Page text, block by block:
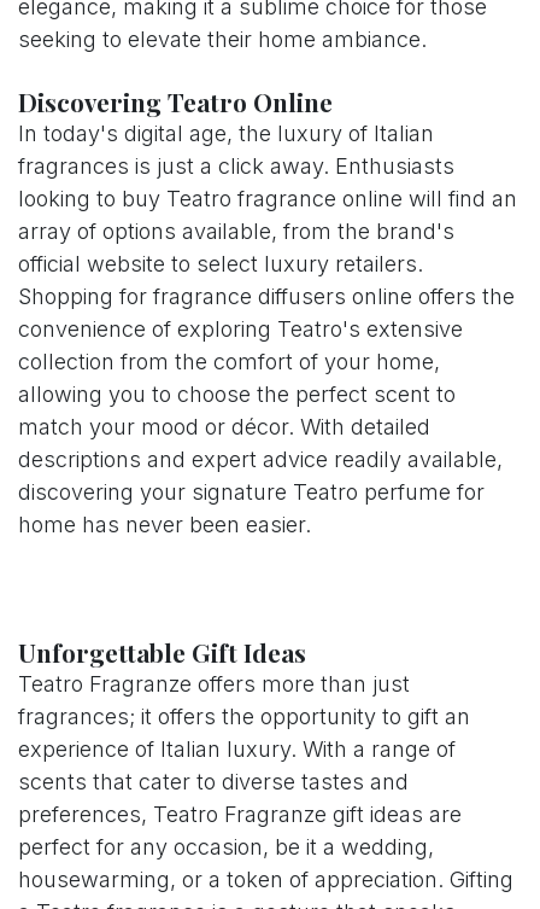
elegance, making it a sublime choice for those
seeking to elevate their home ambiance.
Discovering Teatro Online
In today's digital age, the luxury of Italian
fragrances is just a click away. Enthusiasts
looking to buy Teatro fragrance online will find an
array of options available, from the brand's
official website to select luxury retailers.
Shopping for fragrance diffusers online offers the
convenience of exploring Teatro's extensive
collection from the comfort of your home,
allowing you to choose the perfect scent to
match your mood or décor. With detailed
descriptions and expert advice readily available,
discovering your signature Teatro perfume for
home has never been easier.
Unforgettable Gift Ideas
Teatro Fragranze offers more than just
fragrances; it offers the opportunity to gift an
experience of Italian luxury. With a range of
scents that cater to diverse tastes and
preferences, Teatro Fragranze gift ideas are
perfect for any occasion, be it a wedding,
housewarming, or a token of appreciation. Gifting